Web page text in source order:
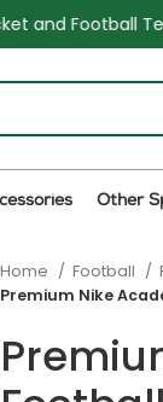
available
Other
Home Football
Premium Nike